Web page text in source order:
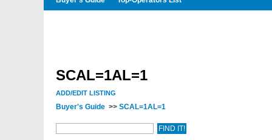
SCAL=1AL=1
ADD/EDIT LISTING
Buyer's Guide >> SCAL=1AL=1